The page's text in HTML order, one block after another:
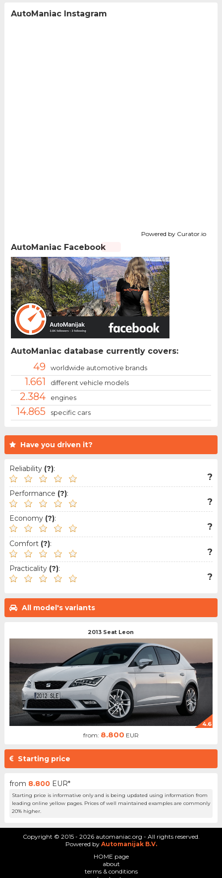
Have you driven it?
Reliability (?):
?
Performance (?):
?
Economy (?):
?
Comfort (?):
?
Practicality (?):
?
All model's variants
2013 Seat Leon
4.6
from: 8.800 EUR
Starting price
from 8.800 EUR*
Starting price is informative only and is being updated using information from
leading online yellow pages. Prices of well maintained examples are commonly
20% higher.
AutoManiac Instagram
Powered by Curator.io
AutoManiac Facebook
AutoManiac database currently covers:
49 worldwide automotive brands
1.661 different vehicle models
2.384 engines
14.865 specific cars
Copyright © 2015 - 2026 automaniac.org - All rights reserved.
Powered by Automanijak B.V.
HOME page
about
terms & conditions